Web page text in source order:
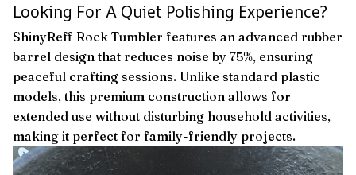
Looking For A Quiet Polishing Experience?
ShinyReff Rock Tumbler features an advanced rubber
barrel design that reduces noise by 75%, ensuring
peaceful crafting sessions. Unlike standard plastic
models, this premium construction allows for
extended use without disturbing household activities,
making it perfect for family-friendly projects.